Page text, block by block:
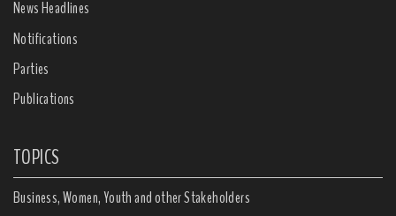
News Headlines
Notifications
Parties
Publications
TOPICS
Business, Women, Youth and other Stakeholders